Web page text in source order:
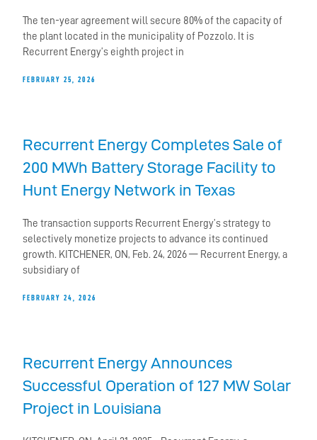
The ten-year agreement will secure 80% of the capacity of
the plant located in the municipality of Pozzolo. It is
Recurrent Energy’s eighth project in
FEBRUARY 25, 2026
Recurrent Energy Completes Sale of
200 MWh Battery Storage Facility to
Hunt Energy Network in Texas
The transaction supports Recurrent Energy’s strategy to
selectively monetize projects to advance its continued
growth. KITCHENER, ON, Feb. 24, 2026 — Recurrent Energy, a
subsidiary of
FEBRUARY 24, 2026
Recurrent Energy Announces
Successful Operation of 127 MW Solar
Project in Louisiana